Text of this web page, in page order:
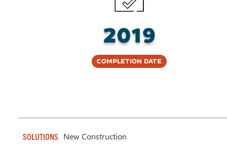
2019
Completion Date
SOLUTIONS New Construction